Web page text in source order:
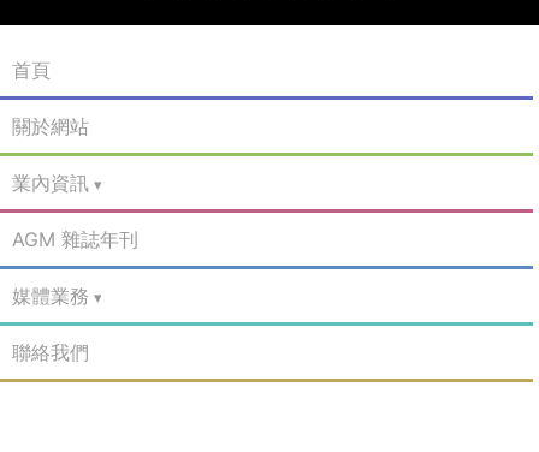
首頁
關於網站
業內資訊
AGM 雜誌年刊
媒體業務
聯絡我們